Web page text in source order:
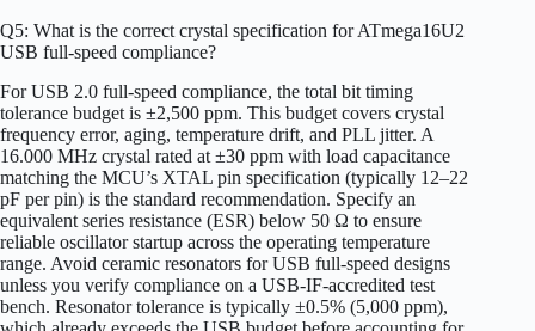
Q5: What is the correct crystal specification for ATmega16U2
USB full-speed compliance?
For USB 2.0 full-speed compliance, the total bit timing
tolerance budget is ±2,500 ppm. This budget covers crystal
frequency error, aging, temperature drift, and PLL jitter. A
16.000 MHz crystal rated at ±30 ppm with load capacitance
matching the MCU’s XTAL pin specification (typically 12–22
pF per pin) is the standard recommendation. Specify an
equivalent series resistance (ESR) below 50 Ω to ensure
reliable oscillator startup across the operating temperature
range. Avoid ceramic resonators for USB full-speed designs
unless you verify compliance on a USB-IF-accredited test
bench. Resonator tolerance is typically ±0.5% (5,000 ppm),